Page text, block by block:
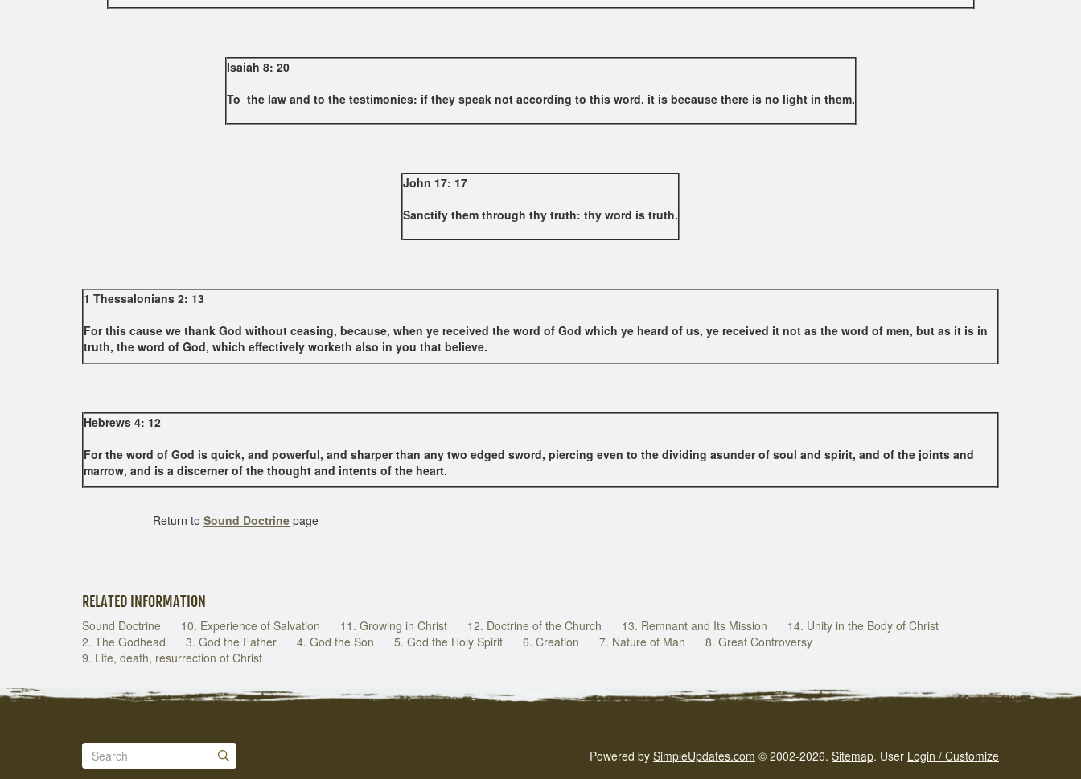
Isaiah 8: 20
To the law and to the testimonies: if they speak not according to this word, it is because there is no light in them.
John 17: 17
Sanctify them through thy truth: thy word is truth.
1 Thessalonians 2: 13
For this cause we thank God without ceasing, because, when ye received the word of God which ye heard of us, ye received it not as the word of men, but as it is in
truth, the word of God, which effectively worketh also in you that believe.
Hebrews 4: 12
For the word of God is quick, and powerful, and sharper than any two edged sword, piercing even to the dividing asunder of soul and spirit, and of the joints and
marrow, and is a discerner of the thought and intents of the heart.
Return to Sound Doctrine page
RELATED INFORMATION
Sound Doctrine 10. Experience of Salvation 11. Growing in Christ 12. Doctrine of the Church 13. Remnant and Its Mission
14. Unity in the Body of Christ
2. The Godhead
3. God the Father 4. God the Son 5. God the Holy Spirit 6. Creation 7. Nature of Man
8. Great Controversy
9. Life, death, resurrection of Christ
Powered by SimpleUpdates.com © 2002-2026. Sitemap. User Login / Customize